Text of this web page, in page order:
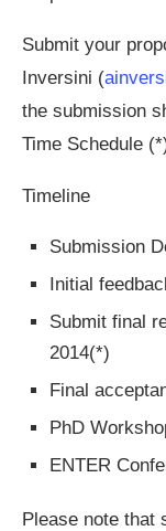
Submit your
Inversini (
the submission
Time Schedule
Timeline
Submission
Initial
Submit final
2014(*)
Final
PhD
ENTER
Please note that